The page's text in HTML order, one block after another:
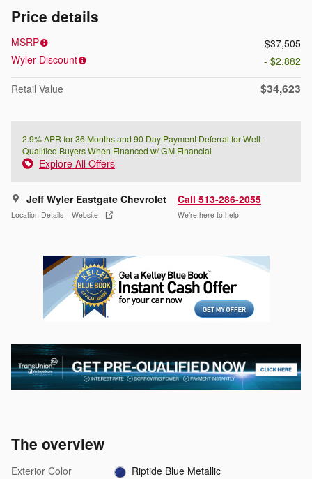
Price details
MSRP
$37,505
Wyler Discount
- $2,882
Retail Value
$34,623
2.9% APR for 36 Months and 90 Day Payment Deferral for Well-
Qualified Buyers When Financed w/ GM Financial
Explore All Offers
Jeff Wyler Eastgate Chevrolet
Location Details Website
Call 513-286-2055
We’re here to help
The overview
Exterior Color
Riptide Blue Metallic